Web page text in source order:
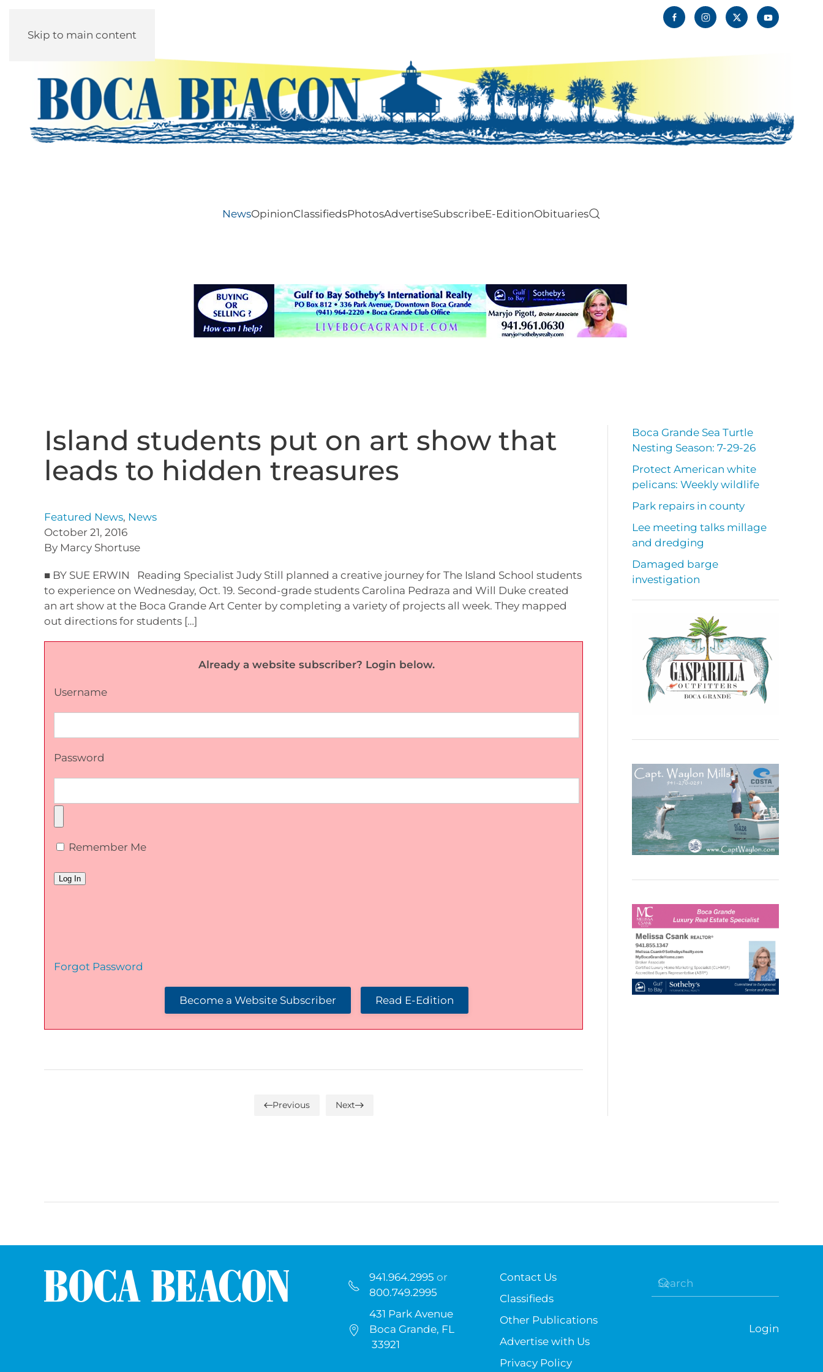
Skip to main content
NewsOpinionClassifiedsPhotosAdvertiseSubscribeE-EditionObituaries
Island students put on art show that
leads to hidden treasures
Featured News, News
October 21, 2016
By Marcy Shortuse
■ BY SUE ERWIN Reading Specialist Judy Still planned a creative journey for The Island School students
to experience on Wednesday, Oct. 19. Second-grade students Carolina Pedraza and Will Duke created
an art show at the Boca Grande Art Center by completing a variety of projects all week. They mapped
out directions for students […]
Already a website subscriber? Login below.
Username
Password
Remember Me
Forgot Password
Become a Website Subscriber Read E-Edition
Previous Next
Boca Grande Sea Turtle
Nesting Season: 7-29-26
Protect American white
pelicans: Weekly wildlife
Park repairs in county
Lee meeting talks millage
and dredging
Damaged barge
investigation
941.964.2995 or
800.749.2995
431 Park Avenue
Boca Grande, FL
33921
Contact Us
Classifieds
Other Publications
Advertise with Us
Privacy Policy
Login